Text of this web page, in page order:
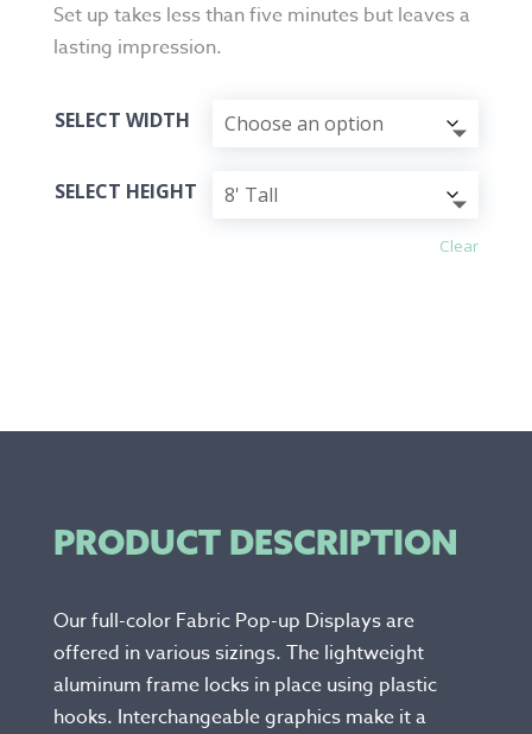
Set up takes less than five minutes but leaves a
lasting impression.
SELECT WIDTH
SELECT HEIGHT
Clear
PRODUCT DESCRIPTION
Our full-color Fabric Pop-up Displays are
offered in various sizings. The lightweight
aluminum frame locks in place using plastic
hooks. Interchangeable graphics make it a